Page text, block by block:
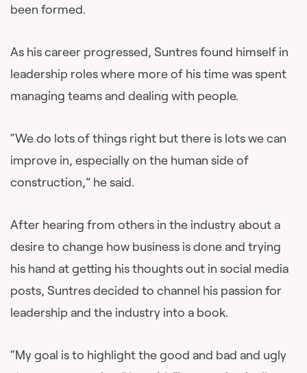
been formed.
As his career progressed, Suntres found himself in
leadership roles where more of his time was spent
managing teams and dealing with people.
“We do lots of things right but there is lots we can
improve in, especially on the human side of
construction,” he said.
After hearing from others in the industry about a
desire to change how business is done and trying
his hand at getting his thoughts out in social media
posts, Suntres decided to channel his passion for
leadership and the industry into a book.
“My goal is to highlight the good and bad and ugly